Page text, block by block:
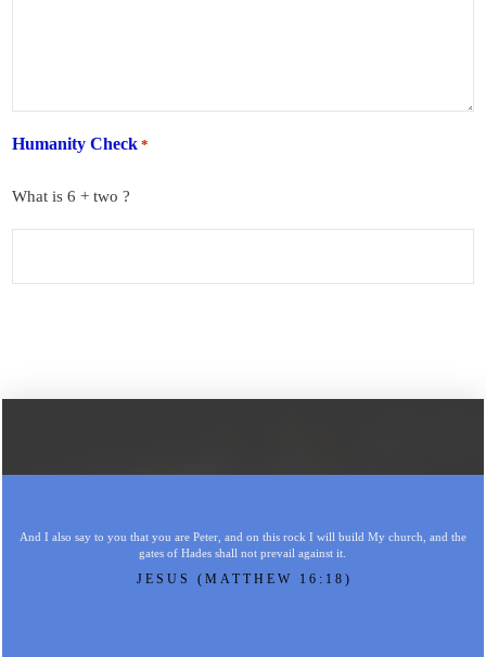
Humanity Check *
What is 6 + two ?
And I also say to you that you are Peter, and on this rock I will build My church, and the
gates of Hades shall not prevail against it.
JESUS (MATTHEW 16:18)